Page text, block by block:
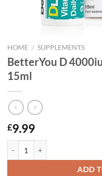
HOME / SUPPLEMENTS
BetterYou D
15ml
£9.99
ADD